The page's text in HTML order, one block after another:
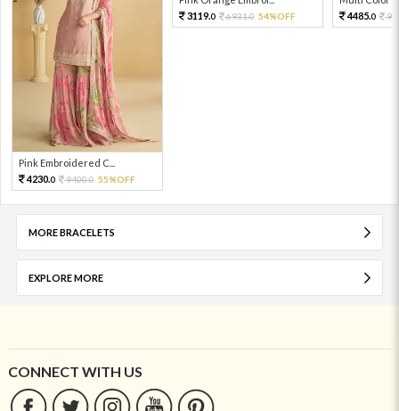
Pink Embroidered C...
4230.0 9400.0 55%OFF
3119.0 6931.0 54%OFF
4485.0
MORE BRACELETS
EXPLORE MORE
CONNECT WITH US